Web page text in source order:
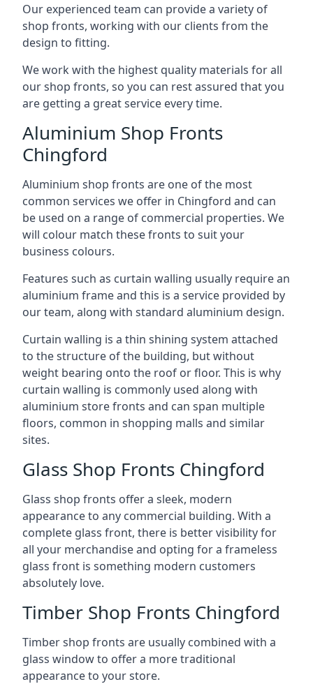
Our experienced team can provide a variety of
shop fronts, working with our clients from the
design to fitting.
We work with the highest quality materials for all
our shop fronts, so you can rest assured that you
are getting a great service every time.
Aluminium Shop Fronts
Chingford
Aluminium shop fronts are one of the most
common services we offer in Chingford and can
be used on a range of commercial properties. We
will colour match these fronts to suit your
business colours.
Features such as curtain walling usually require an
aluminium frame and this is a service provided by
our team, along with standard aluminium design.
Curtain walling is a thin shining system attached
to the structure of the building, but without
weight bearing onto the roof or floor. This is why
curtain walling is commonly used along with
aluminium store fronts and can span multiple
floors, common in shopping malls and similar
sites.
Glass Shop Fronts Chingford
Glass shop fronts offer a sleek, modern
appearance to any commercial building. With a
complete glass front, there is better visibility for
all your merchandise and opting for a frameless
glass front is something modern customers
absolutely love.
Timber Shop Fronts Chingford
Timber shop fronts are usually combined with a
glass window to offer a more traditional
appearance to your store.